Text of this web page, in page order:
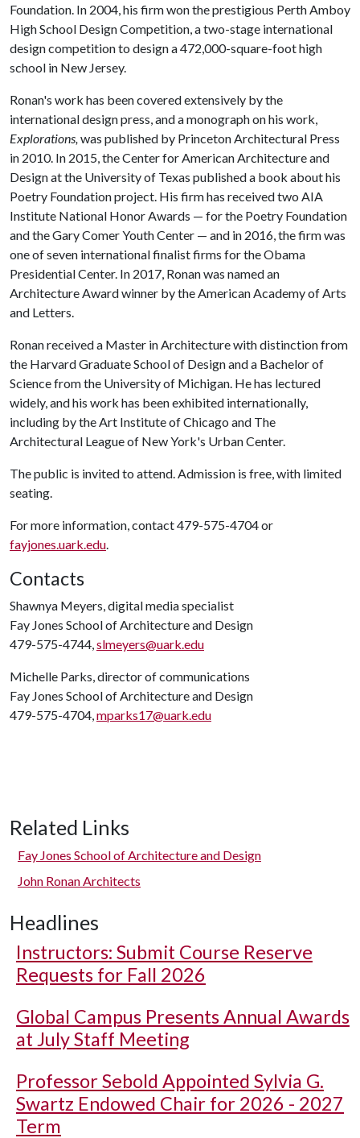
Foundation. In 2004, his firm won the prestigious Perth Amboy
High School Design Competition, a two-stage international
design competition to design a 472,000-square-foot high
school in New Jersey.
Ronan's work has been covered extensively by the
international design press, and a monograph on his work,
Explorations,was published by Princeton Architectural Press
in 2010. In 2015, the Center for American Architecture and
Design at the University of Texas published a book about his
Poetry Foundation project. His firm has received two AIA
Institute National Honor Awards — for the Poetry Foundation
and the Gary Comer Youth Center — and in 2016, the firm was
one of seven international finalist firms for the Obama
Presidential Center. In 2017, Ronan was named an
Architecture Award winner by the American Academy of Arts
and Letters.
Ronan received a Master in Architecture with distinction from
the Harvard Graduate School of Design and a Bachelor of
Science from the University of Michigan. He has lectured
widely, and his work has been exhibited internationally,
including by the Art Institute of Chicago and The
Architectural League of New York's Urban Center.
The public is invited to attend. Admission is free, with limited
seating.
For more information, contact 479-575-4704 or
fayjones.uark.edu.
Contacts
Shawnya Meyers, digital media specialist
Fay Jones School of Architecture and Design
479-575-4744,slmeyers@uark.edu
Michelle Parks, director of communications
Fay Jones School of Architecture and Design
479-575-4704,mparks17@uark.edu
Related Links
Fay Jones School of Architecture and Design
John Ronan Architects
Headlines
Instructors: Submit Course Reserve
Requests for Fall 2026
Global Campus Presents Annual Awards
at July Staff Meeting
Professor Sebold Appointed Sylvia G.
Swartz Endowed Chair for 2026 - 2027
Term